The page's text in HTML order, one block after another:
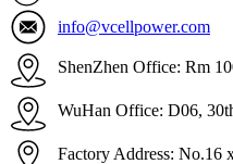
info@vcellpower.com
ShenZhen Office: Rm
WuHan Office: D06,
Factory Address: No.16